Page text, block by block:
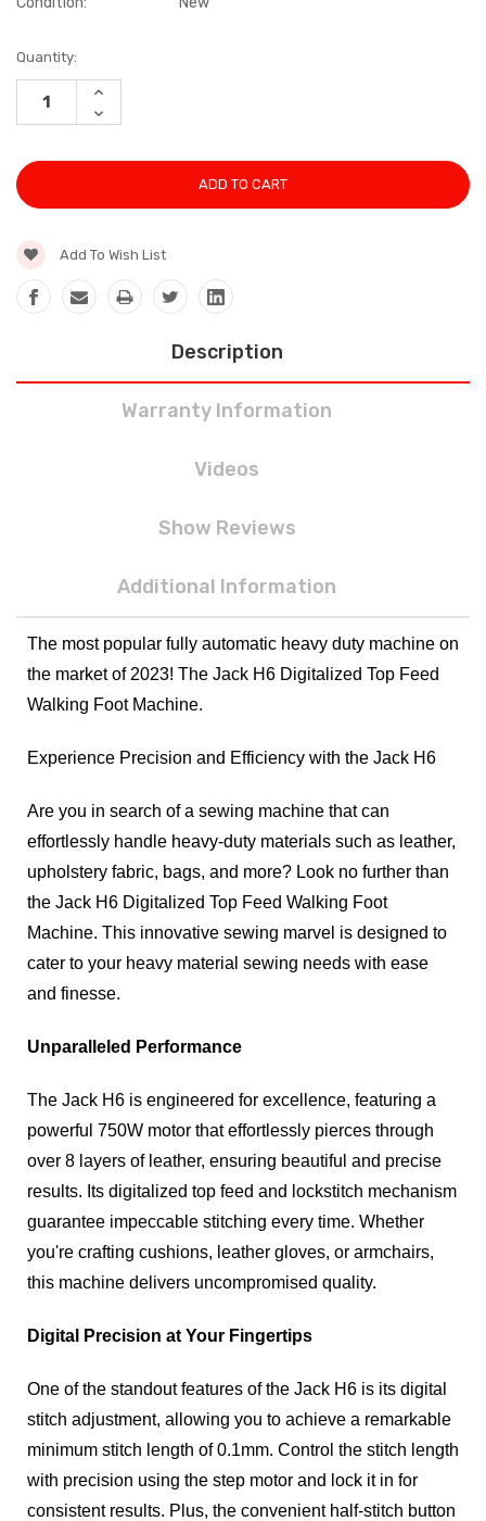
Current
Stock:
Quantity:
INCREASE
DECREASE
QUANTITY:
Add To Wish List
Description
Warranty Information
Videos
Show Reviews
Additional Information
The most popular fully automatic heavy duty machine on
the market of 2023! The Jack H6 Digitalized Top Feed
Walking Foot Machine.
Experience Precision and Efficiency with the Jack H6
Are you in search of a sewing machine that can
effortlessly handle heavy-duty materials such as leather,
upholstery fabric, bags, and more? Look no further than
the Jack H6 Digitalized Top Feed Walking Foot
Machine. This innovative sewing marvel is designed to
cater to your heavy material sewing needs with ease
and finesse.
Unparalleled Performance
The Jack H6 is engineered for excellence, featuring a
powerful 750W motor that effortlessly pierces through
over 8 layers of leather, ensuring beautiful and precise
results. Its digitalized top feed and lockstitch mechanism
guarantee impeccable stitching every time. Whether
you're crafting cushions, leather gloves, or armchairs,
this machine delivers uncompromised quality.
Digital Precision at Your Fingertips
One of the standout features of the Jack H6 is its digital
stitch adjustment, allowing you to achieve a remarkable
minimum stitch length of 0.1mm. Control the stitch length
with precision using the step motor and lock it in for
consistent results. Plus, the convenient half-stitch button